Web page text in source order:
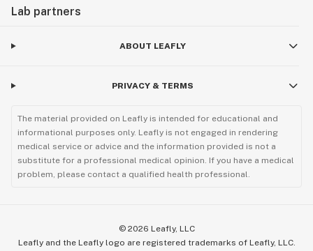
Lab partners
ABOUT LEAFLY
PRIVACY & TERMS
The material provided on Leafly is intended for educational and
informational purposes only. Leafly is not engaged in rendering
medical service or advice and the information provided is not a
substitute for a professional medical opinion. If you have a medical
problem, please contact a qualified health professional.
© 2026 Leafly, LLC
Leafly and the Leafly logo are registered trademarks of Leafly, LLC.